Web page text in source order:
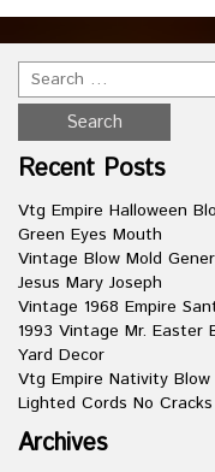
Recent Posts
Vtg Empire Halloween
Green Eyes Mouth
Vintage Blow Mold
Jesus Mary Joseph
Vintage 1968 Empire
1993 Vintage Mr. Easter
Yard Decor
Vtg Empire Nativity
Lighted Cords No Cracks
Archives